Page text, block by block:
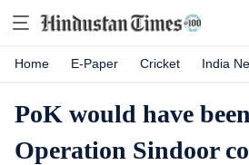
Home E-Paper Cricket India
PoK would have
Operation Sindoor